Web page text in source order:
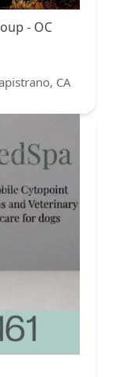
- OC
CA